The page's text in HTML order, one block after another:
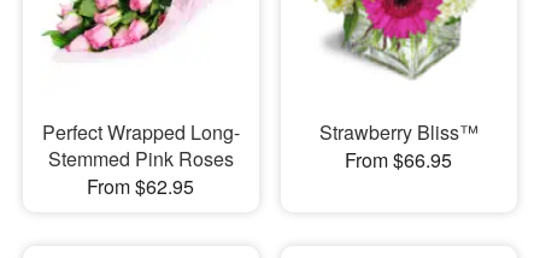
Perfect Wrapped Long-
Stemmed Pink Roses
From $62.95
Strawberry Bliss™
From $66.95